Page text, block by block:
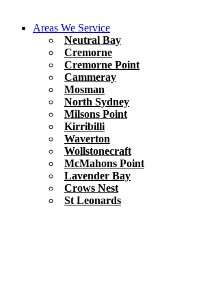
Areas We Service
Neutral Bay
Cremorne
Cremorne Point
Cammeray
Mosman
North Sydney
Milsons Point
Kirribilli
Waverton
Wollstonecraft
McMahons Point
Lavender Bay
Crows Nest
St Leonards